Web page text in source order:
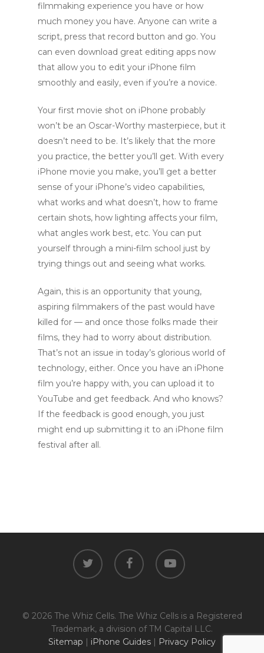
filmmaking experience you have or how
much money you have. Anyone can write a
script, press that record button and go. You
can even download great editing apps now
that allow you to edit your iPhone film
smoothly and easily, even if you’re a novice.
Your first movie shot on iPhone probably
won’t be an Oscar-Worthy masterpiece, but it
doesn’t need to be. It’s likely that the more
you practice, the better you’ll get. With every
iPhone movie you make, you’ll get a better
sense of your iPhone’s video capabilities,
what works and what doesn’t, how to frame
certain shots, how lighting affects your film,
what angles work best, etc. You can put
yourself through a mini-film school just by
trying things out and seeing what works.
Again, this is an opportunity that young,
aspiring filmmakers of the past would have
killed for — and once those folks made their
films, they had to worry about distribution.
That’s not an issue in today’s glorious world of
technology, either. Once you have an iPhone
film you’re happy with, you can upload it to
YouTube and get feedback. And who knows?
If the feedback is good enough, you just
might end up submitting it to an iPhone film
festival after all.
twitter facebook youtube
© 2026 The Whiz Cells. The Whiz Cells is a Registered
Trademark, a division of TM Capital LLC.
Sitemap | iPhone Guides | Privacy Policy